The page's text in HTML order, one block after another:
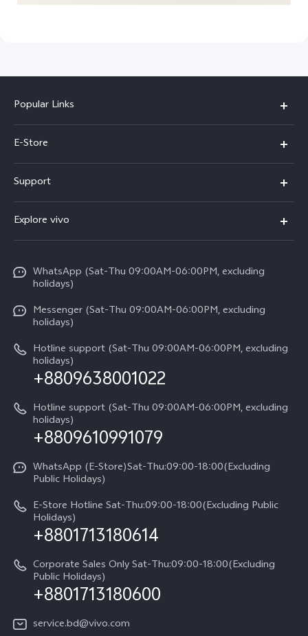
Popular Links
Y500
V70 FE
V70
X300 Pro
Y31d
V60 5G
V60 Lite 5G
V60 Lite
Compare Models
E-Store
Warranty Policy
Return Policy
About us
Support
Service Center
Funtouch OS
System Update
Query of Spare Parts Price
IMEI Authentication
Appointment service
Query of repair progress
Warranty Terms
Privacy Statement for Customer Service
Explore vivo
Press
Careers at vivo
Legal Notice
About Us
vivo Privacy Center
Sustainability
WhatsApp (Sat-Thu 09:00AM-06:00PM, excluding
holidays)
Messenger (Sat-Thu 09:00AM-06:00PM, excluding
holidays)
Hotline support (Sat-Thu 09:00AM-06:00PM, excluding
holidays)
+8809638001022
Hotline support (Sat-Thu 09:00AM-06:00PM, excluding
holidays)
+8809610991079
WhatsApp (E-Store)Sat-Thu:09:00-18:00(Excluding
Public Holidays)
E-Store Hotline Sat-Thu:09:00-18:00(Excluding Public
Holidays)
+8801713180614
Corporate Sales Only Sat-Thu:09:00-18:00(Excluding
Public Holidays)
+8801713180600
service.bd@vivo.com